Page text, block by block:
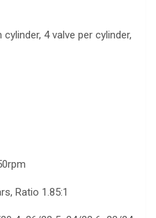
4 valve per cylinder,
Ratio 1.85:1